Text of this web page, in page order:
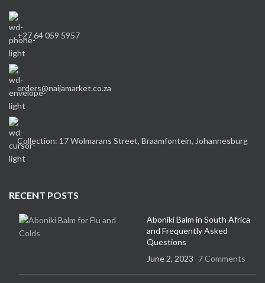
+27 64 059 5957
orders@naijamarket.co.za
Collection: 17 Wolmarans Street, Braamfontein, Johannesburg
RECENT POSTS
Aboniki Balm in South Africa
and Frequently Asked
Questions
June 2, 2023 7 Comments